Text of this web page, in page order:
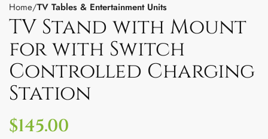
Home TV Tables & Entertainment Units
TV Stand with Mount
for with Switch
Controlled Charging
Station
$145.00